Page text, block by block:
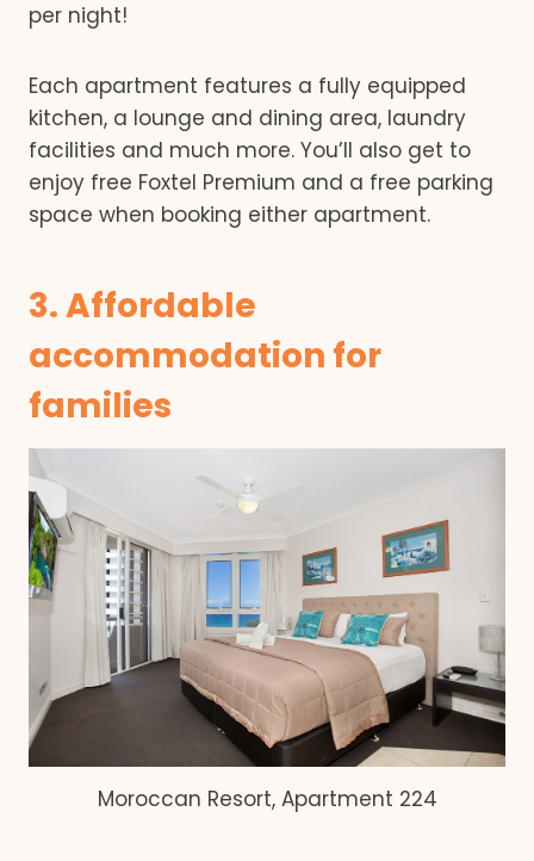
per night!
Each apartment features a fully equipped
kitchen, a lounge and dining area, laundry
facilities and much more. You’ll also get to
enjoy free Foxtel Premium and a free parking
space when booking either apartment.
3. Affordable
accommodation for
families
Moroccan Resort, Apartment 224